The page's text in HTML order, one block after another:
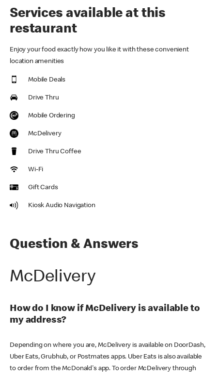
Services available at this
restaurant
Enjoy your food exactly how you like it with these convenient
location amenities
Mobile Deals
Drive Thru
Mobile Ordering
McDelivery
Drive Thru Coffee
Wi-Fi
Gift Cards
Kiosk Audio Navigation
Question & Answers
McDelivery
How do I know if McDelivery is available to
my address?
Depending on where you are, McDelivery is available on DoorDash,
Uber Eats, Grubhub, or Postmates apps. Uber Eats is also available
to order from the McDonald's app. To order McDelivery through